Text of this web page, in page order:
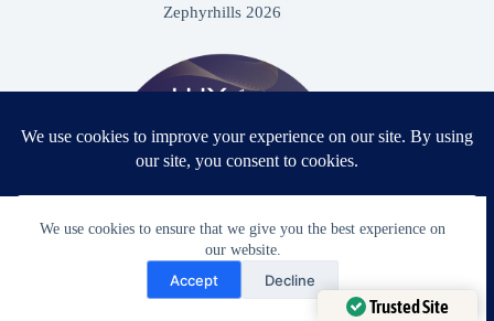
We use cookies to ensure that we give you the best experience on
our website.
Accept Decline
Zephyrhills 2026
Proud winner: Best Bridal & Formalwear Alterations Studio
Need Help?
Open chaty
Trusted Site